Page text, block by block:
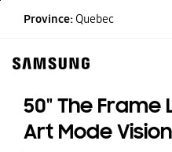
Province: Quebec
50" The Frame
Art Mode